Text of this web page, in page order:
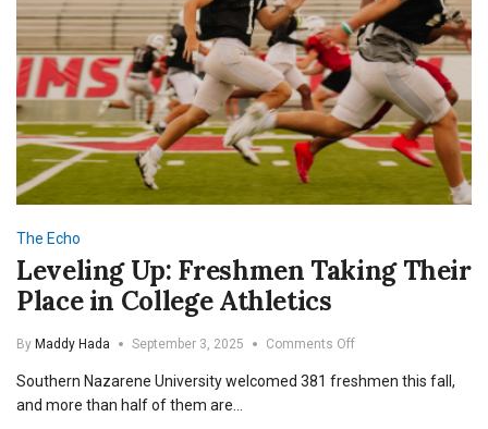
The Echo
Leveling Up: Freshmen Taking Their
Place in College Athletics
By Maddy Hada September 3, 2025 Comments Offon
Up:
Southern Nazarene University welcomed 381 freshmen this fall,
and more than half of them are…